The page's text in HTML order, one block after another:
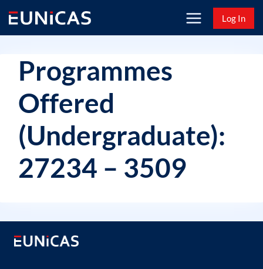
content
Log In
Programmes
Offered
(Undergraduate):
27234 – 3509